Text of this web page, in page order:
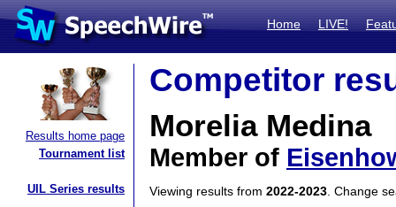
Home LIVE!
Results home page
Tournament list
UIL Series results
Competitor
Morelia Medina
Member of
Viewing results from 2022-2023 . Change